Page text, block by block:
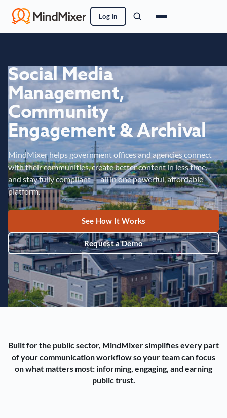
Log In
Social Media
Management,
Community
Engagement & Archival
MindMixer helps government offices and agencies connect
with their communities, create better content in less time,
and stay fully compliant — all in one powerful, affordable
platform.
See How It Works
Request a Demo
Built for the public sector, MindMixer simplifies every part
of your communication workflow so your team can focus
on what matters most: informing, engaging, and earning
public trust.